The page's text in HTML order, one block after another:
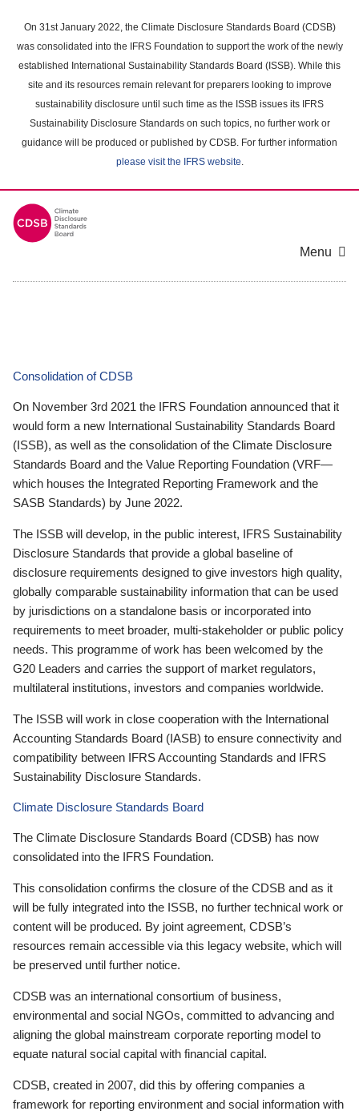
main
content
On 31st January 2022, the Climate Disclosure Standards Board (CDSB)
was consolidated into the IFRS Foundation to support the work of the newly
established International Sustainability Standards Board (ISSB). While this
site and its resources remain relevant for preparers looking to improve
sustainability disclosure until such time as the ISSB issues its IFRS
Sustainability Disclosure Standards on such topics, no further work or
guidance will be produced or published by CDSB. For further information
please visit the IFRS website.
Menu
Consolidation of CDSB
On November 3rd 2021 the IFRS Foundation announced that it
would form a new International Sustainability Standards Board
(ISSB), as well as the consolidation of the Climate Disclosure
Standards Board and the Value Reporting Foundation (VRF—
which houses the Integrated Reporting Framework and the
SASB Standards) by June 2022.
The ISSB will develop, in the public interest, IFRS Sustainability
Disclosure Standards that provide a global baseline of
disclosure requirements designed to give investors high quality,
globally comparable sustainability information that can be used
by jurisdictions on a standalone basis or incorporated into
requirements to meet broader, multi-stakeholder or public policy
needs. This programme of work has been welcomed by the
G20 Leaders and carries the support of market regulators,
multilateral institutions, investors and companies worldwide.
The ISSB will work in close cooperation with the International
Accounting Standards Board (IASB) to ensure connectivity and
compatibility between IFRS Accounting Standards and IFRS
Sustainability Disclosure Standards.
Climate Disclosure Standards Board
The Climate Disclosure Standards Board (CDSB) has now
consolidated into the IFRS Foundation.
This consolidation confirms the closure of the CDSB and as it
will be fully integrated into the ISSB, no further technical work or
content will be produced. By joint agreement, CDSB’s
resources remain accessible via this legacy website, which will
be preserved until further notice.
CDSB was an international consortium of business,
environmental and social NGOs, committed to advancing and
aligning the global mainstream corporate reporting model to
equate natural social capital with financial capital.
CDSB, created in 2007, did this by offering companies a
framework for reporting environment and social information with